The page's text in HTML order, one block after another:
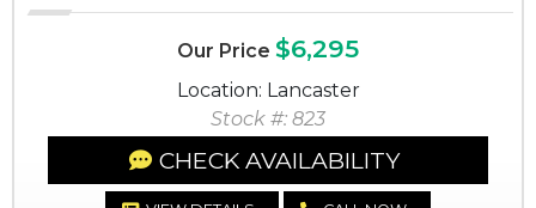
Our Price $6,295
Location: Lancaster
Stock #: 823
CHECK AVAILABILITY